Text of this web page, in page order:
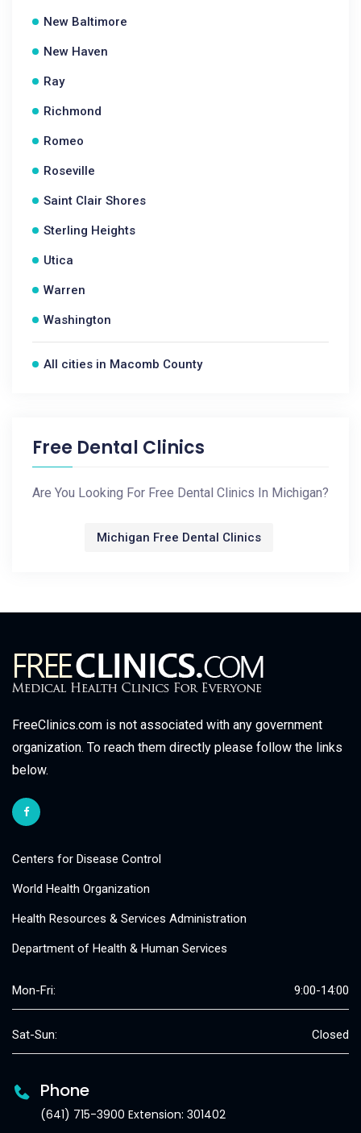
New Baltimore
New Haven
Ray
Richmond
Romeo
Roseville
Saint Clair Shores
Sterling Heights
Utica
Warren
Washington
All cities in Macomb County
Free Dental Clinics
Are You Looking For Free Dental Clinics In Michigan?
Michigan Free Dental Clinics
FreeClinics.com is not associated with any government
organization. To reach them directly please follow the links
below.
Centers for Disease Control
World Health Organization
Health Resources & Services Administration
Department of Health & Human Services
Mon-Fri: 9:00-14:00
Sat-Sun: Closed
Phone
(641) 715-3900 Extension: 301402